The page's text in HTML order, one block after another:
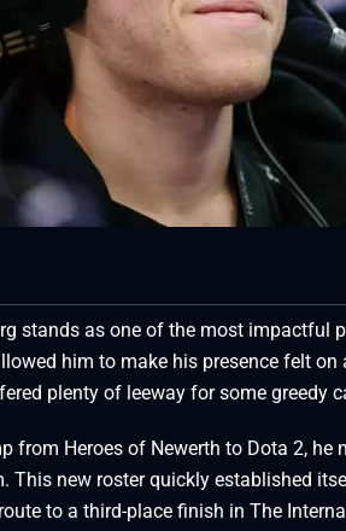
stands as one of the most impactful
him to make his presence felt
plenty of leeway for some greedy
from Heroes of Newerth to Dota 2,
This new roster quickly established
to a third-place finish in The